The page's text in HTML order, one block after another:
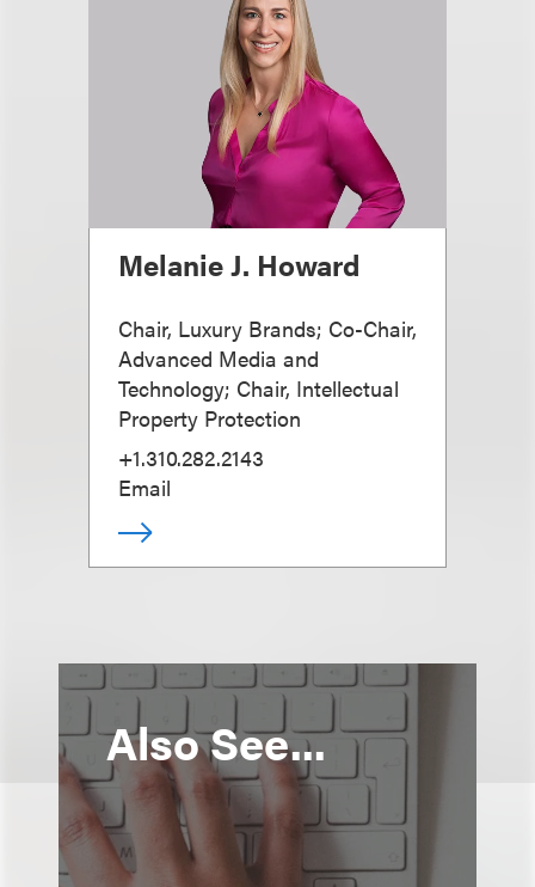
Melanie J. Howard
Chair, Luxury Brands; Co-Chair,
Advanced Media and
Technology; Chair, Intellectual
Property Protection
+1.310.282.2143
Email
Also See...